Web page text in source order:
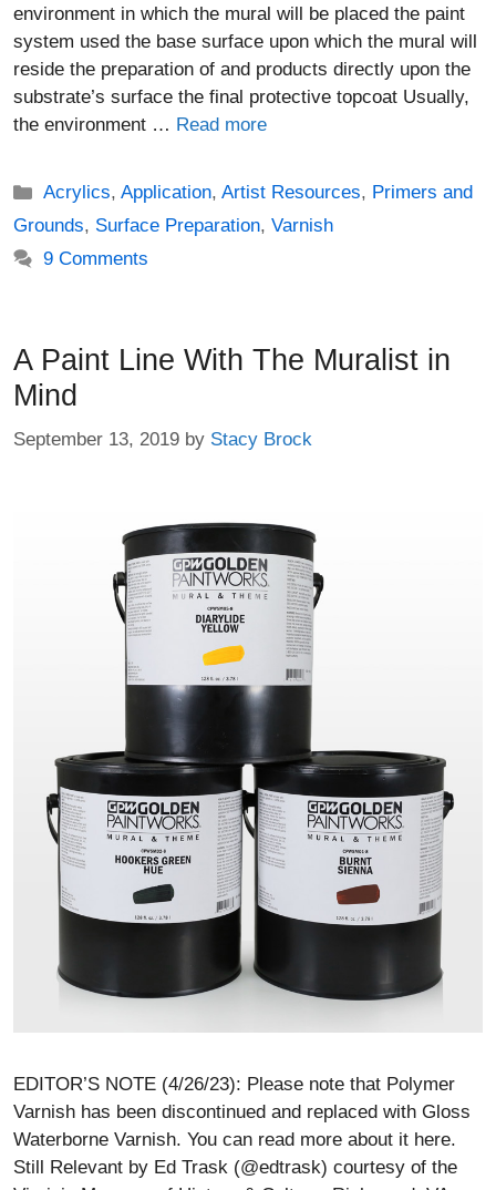
environment in which the mural will be placed the paint
system used the base surface upon which the mural will
reside the preparation of and products directly upon the
substrate’s surface the final protective topcoat Usually,
the environment … Read more
Categories
Acrylics,Application,Artist Resources, Primers and
Grounds, Surface Preparation, Varnish
9 Comments
A Paint Line With The Muralist in
Mind
September 13, 2019 by Stacy Brock
EDITOR’S NOTE (4/26/23): Please note that Polymer
Varnish has been discontinued and replaced with Gloss
Waterborne Varnish. You can read more about it here.
Still Relevant by Ed Trask (@edtrask) courtesy of the